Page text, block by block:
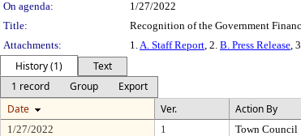
On agenda:
1/27/2022
Title:
Recognition of the Government
Attachments:
1.A. Staff Report, 2. B. Press Release,
History (1)
Text
1 record
Group
Export
Date
Ver. Action By
1/27/2022 1 Town Council